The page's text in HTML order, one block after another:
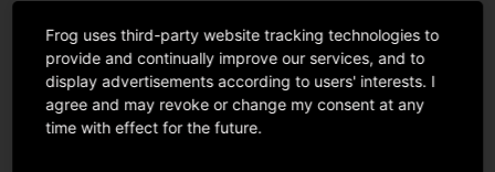
didn’t hinder any of their cross-border payments
system from running smoothly.
In fact, Azimo had recently partnered with big
Frog uses third-party website tracking technologies to
provide and continually improve our services, and to
display advertisements according to users' interests. I
agree and may revoke or change my consent at any
time with effect for the future.